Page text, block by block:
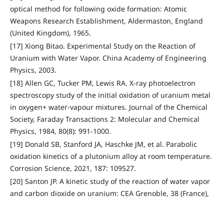
optical method for following oxide formation: Atomic
Weapons Research Establishment, Aldermaston, England
(United Kingdom), 1965.
[17] Xiong Bitao. Experimental Study on the Reaction of
Uranium with Water Vapor. China Academy of Engineering
Physics, 2003.
[18] Allen GC, Tucker PM, Lewis RA. X-ray photoelectron
spectroscopy study of the initial oxidation of uranium metal
in oxygen+ water-vapour mixtures. Journal of the Chemical
Society, Faraday Transactions 2: Molecular and Chemical
Physics, 1984, 80(8): 991-1000.
[19] Donald SB, Stanford JA, Haschke JM, et al. Parabolic
oxidation kinetics of a plutonium alloy at room temperature.
Corrosion Science, 2021, 187: 109527.
[20] Santon JP. A kinetic study of the reaction of water vapor
and carbon dioxide on uranium: CEA Grenoble, 38 (France),